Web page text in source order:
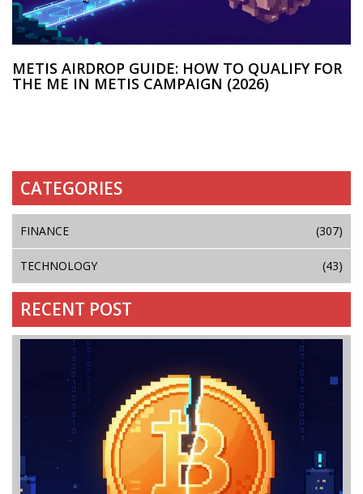
METIS AIRDROP GUIDE: HOW TO QUALIFY FOR
THE ME IN METIS CAMPAIGN (2026)
CATEGORIES
FINANCE (307)
TECHNOLOGY (43)
RECENT POST